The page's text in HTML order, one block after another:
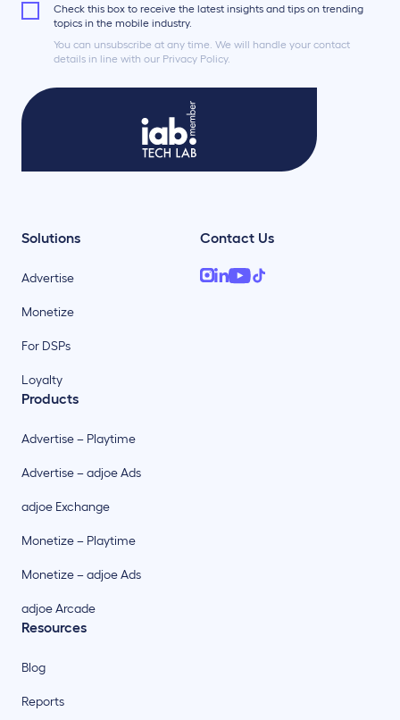
Check this box to receive the latest insights and tips on trending
topics in the mobile industry.
You can unsubscribe at any time. We will handle your contact
details in line with our Privacy Policy.
Solutions
Advertise
Monetize
For DSPs
Loyalty
Products
Advertise – Playtime
Advertise – adjoe Ads
adjoe Exchange
Monetize – Playtime
Monetize – adjoe Ads
adjoe Arcade
Resources
Blog
Reports
Contact Us